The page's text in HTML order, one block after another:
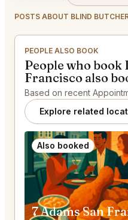
POSTS ABOUT BLIND
PEOPLE ALSO BOOK
People who book
Francisco also
Based on recent
Explore related
Also booked
7 Adams San